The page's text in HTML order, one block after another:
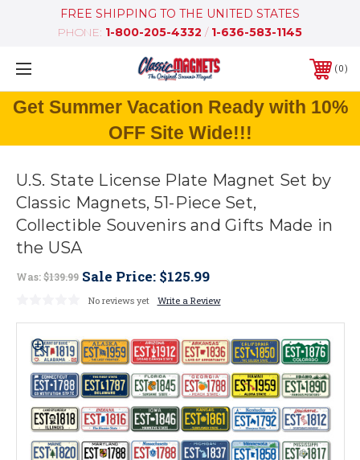
FREE SHIPPING TO THE UNITED STATES
PHONE: 1-800-205-4332 / 1-636-583-1145
0
Get Summer Vacation Ready with 10%
OFF Site Wide!!!
U.S. State License Plate Magnet Set by
Classic Magnets, 51-Piece Set,
Collectible Souvenirs and Gifts Made in
the USA
Was:$139.99 Sale Price: $125.99
No reviews yet Write a Review